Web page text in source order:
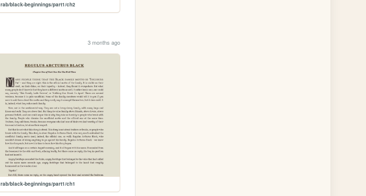
rab/black-beginnings/part1/ch2
3 months ago
rab/black-beginnings/part1/ch1